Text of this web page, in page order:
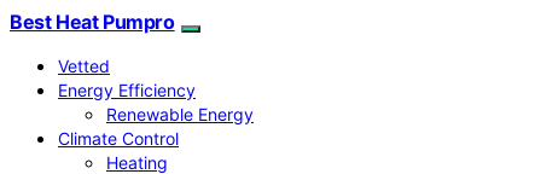
Best Heat Pumpro
Vetted
Energy Efficiency
Renewable Energy
Climate Control
Heating